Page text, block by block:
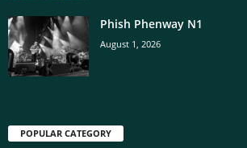
Phish Phenway N1
August 1, 2026
POPULAR CATEGORY